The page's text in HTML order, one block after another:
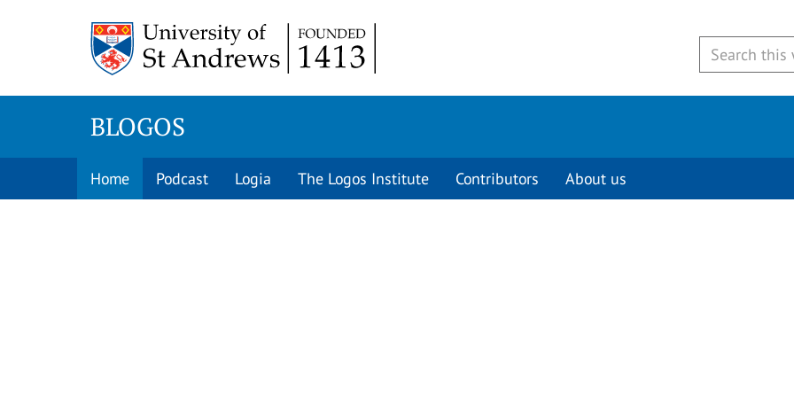
BLOGOS
Home Podcast Logia The Logos Institute Contributors About us